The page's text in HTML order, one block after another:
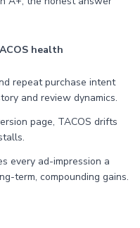
health
repeat purchase intent
and review dynamics.
page, TACOS drifts
every ad-impression a
term, compounding gains.